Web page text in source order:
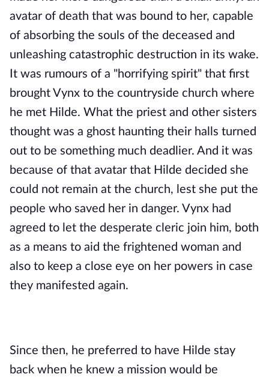
avatar of death that was bound to her, capable
of absorbing the souls of the deceased and
unleashing catastrophic destruction in its wake.
It was rumours of a "horrifying spirit" that first
brought Vynx to the countryside church where
he met Hilde. What the priest and other sisters
thought was a ghost haunting their halls turned
out to be something much deadlier. And it was
because of that avatar that Hilde decided she
could not remain at the church, lest she put the
people who saved her in danger. Vynx had
agreed to let the desperate cleric join him, both
as a means to aid the frightened woman and
also to keep a close eye on her powers in case
they manifested again.
Since then, he preferred to have Hilde stay
back when he knew a mission would be